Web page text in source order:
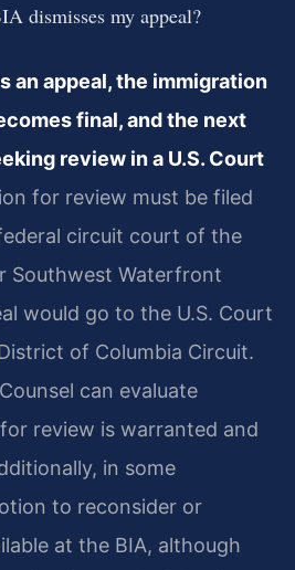
dismisses my appeal?
an appeal, the immigration
final, and the next
review in a U.S. Court
for review must be filed
circuit court of the
Southwest Waterfront
would go to the U.S. Court
of Columbia Circuit.
can evaluate
review is warranted and
in some
to reconsider or
at the BIA, although